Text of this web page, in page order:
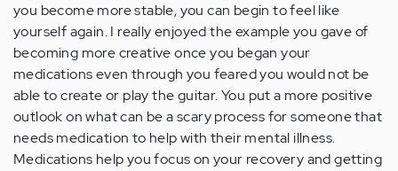
you become more stable, you can begin to feel like
yourself again. I really enjoyed the example you gave of
becoming more creative once you began your
medications even through you feared you would not be
able to create or play the guitar. You put a more positive
outlook on what can be a scary process for someone that
needs medication to help with their mental illness.
Medications help you focus on your recovery and getting